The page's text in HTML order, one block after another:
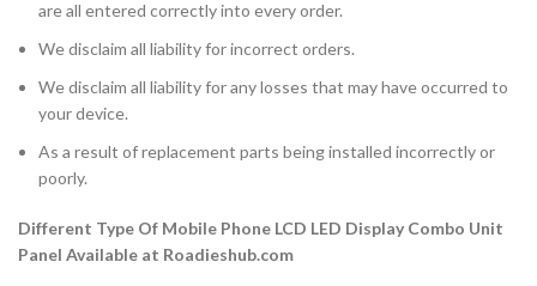
are all entered correctly into every order.
We disclaim all liability for incorrect orders.
We disclaim all liability for any losses that may have occurred to
your device.
As a result of replacement parts being installed incorrectly or
poorly.
Different Type Of Mobile Phone LCD LED Display Combo Unit
Panel Available at Roadieshub.com